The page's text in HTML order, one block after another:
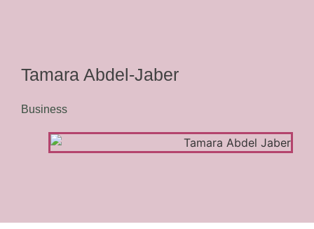
Tamara Abdel-Jaber
Business